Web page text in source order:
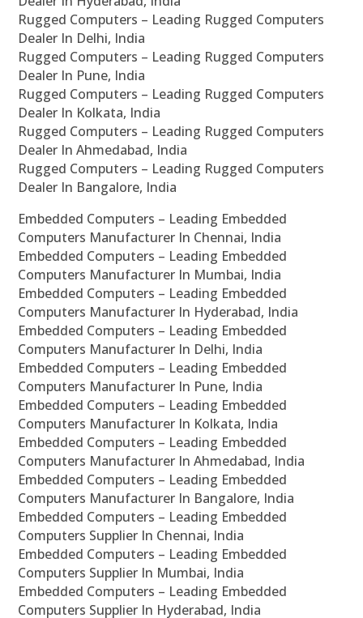
Rugged Computers – Leading Rugged Computers
Dealer In Delhi, India
Rugged Computers – Leading Rugged Computers
Dealer In Pune, India
Rugged Computers – Leading Rugged Computers
Dealer In Kolkata, India
Rugged Computers – Leading Rugged Computers
Dealer In Ahmedabad, India
Rugged Computers – Leading Rugged Computers
Dealer In Bangalore, India
Embedded Computers – Leading Embedded
Computers Manufacturer In Chennai, India
Embedded Computers – Leading Embedded
Computers Manufacturer In Mumbai, India
Embedded Computers – Leading Embedded
Computers Manufacturer In Hyderabad, India
Embedded Computers – Leading Embedded
Computers Manufacturer In Delhi, India
Embedded Computers – Leading Embedded
Computers Manufacturer In Pune, India
Embedded Computers – Leading Embedded
Computers Manufacturer In Kolkata, India
Embedded Computers – Leading Embedded
Computers Manufacturer In Ahmedabad, India
Embedded Computers – Leading Embedded
Computers Manufacturer In Bangalore, India
Embedded Computers – Leading Embedded
Computers Supplier In Chennai, India
Embedded Computers – Leading Embedded
Computers Supplier In Mumbai, India
Embedded Computers – Leading Embedded
Computers Supplier In Hyderabad, India